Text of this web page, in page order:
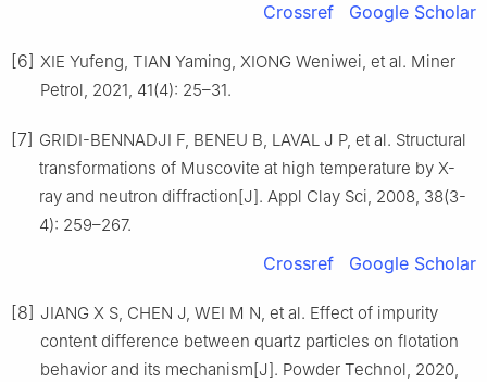
Crossref Google Scholar
[6] XIE Yufeng, TIAN Yaming, XIONG Weniwei, et al. Miner
Petrol, 2021, 41(4): 25–31.
[7] GRIDI-BENNADJI F, BENEU B, LAVAL J P, et al. Structural
transformations of Muscovite at high temperature by X-
ray and neutron diffraction[J]. Appl Clay Sci, 2008, 38(3-
4): 259–267.
Crossref Google Scholar
[8] JIANG X S, CHEN J, WEI M N, et al. Effect of impurity
content difference between quartz particles on flotation
behavior and its mechanism[J]. Powder Technol, 2020,